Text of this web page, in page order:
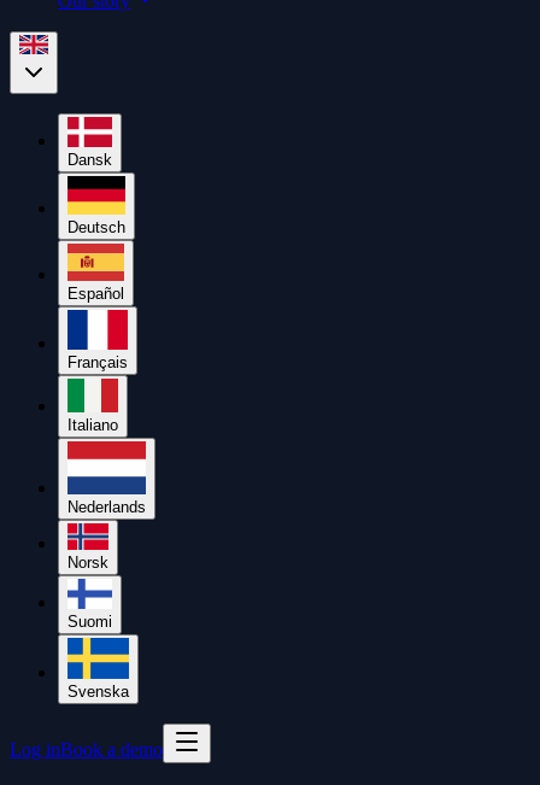
Dansk
Deutsch
Español
Français
Italiano
Nederlands
Norsk
Suomi
Svenska
Log inBook a demo